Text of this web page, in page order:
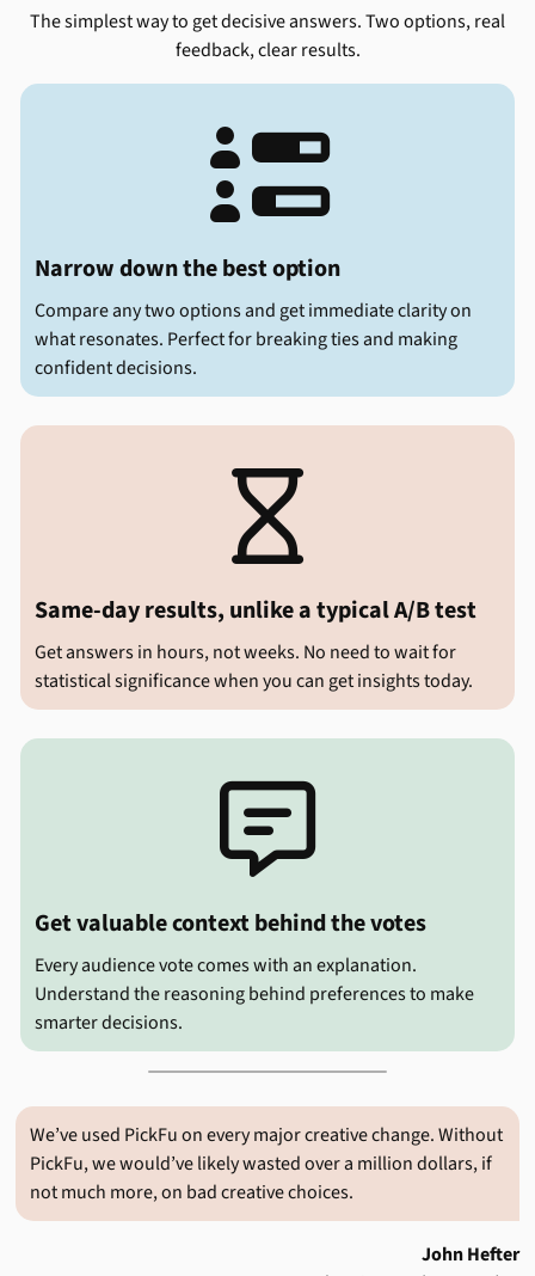
The simplest way to get decisive answers. Two options, real
feedback, clear results.

Narrow down the best option
Compare any two options and get immediate clarity on
what resonates. Perfect for breaking ties and making
confident decisions.

Same-day results, unlike a typical A/B test
Get answers in hours, not weeks. No need to wait for
statistical significance when you can get insights today.

Get valuable context behind the votes
Every audience vote comes with an explanation.
Understand the reasoning behind preferences to make
smarter decisions.
We’ve used PickFu on every major creative change. Without
PickFu, we would’ve likely wasted over a million dollars, if
not much more, on bad creative choices.
John Hefter